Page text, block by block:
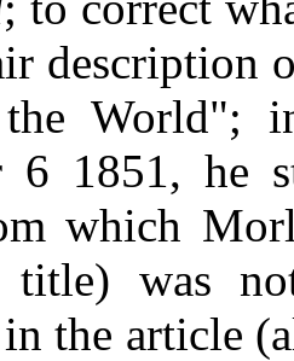
description
World";
6 1851, he
which
title) was
in the article